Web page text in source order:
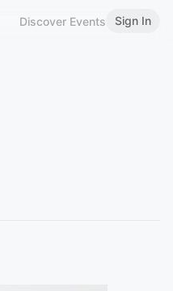
Discover Events Sign In